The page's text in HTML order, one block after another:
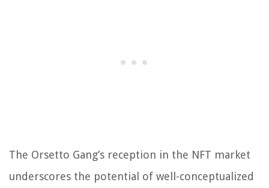
The Orsetto Gang’s reception in the NFT market
underscores the potential of well-conceptualized